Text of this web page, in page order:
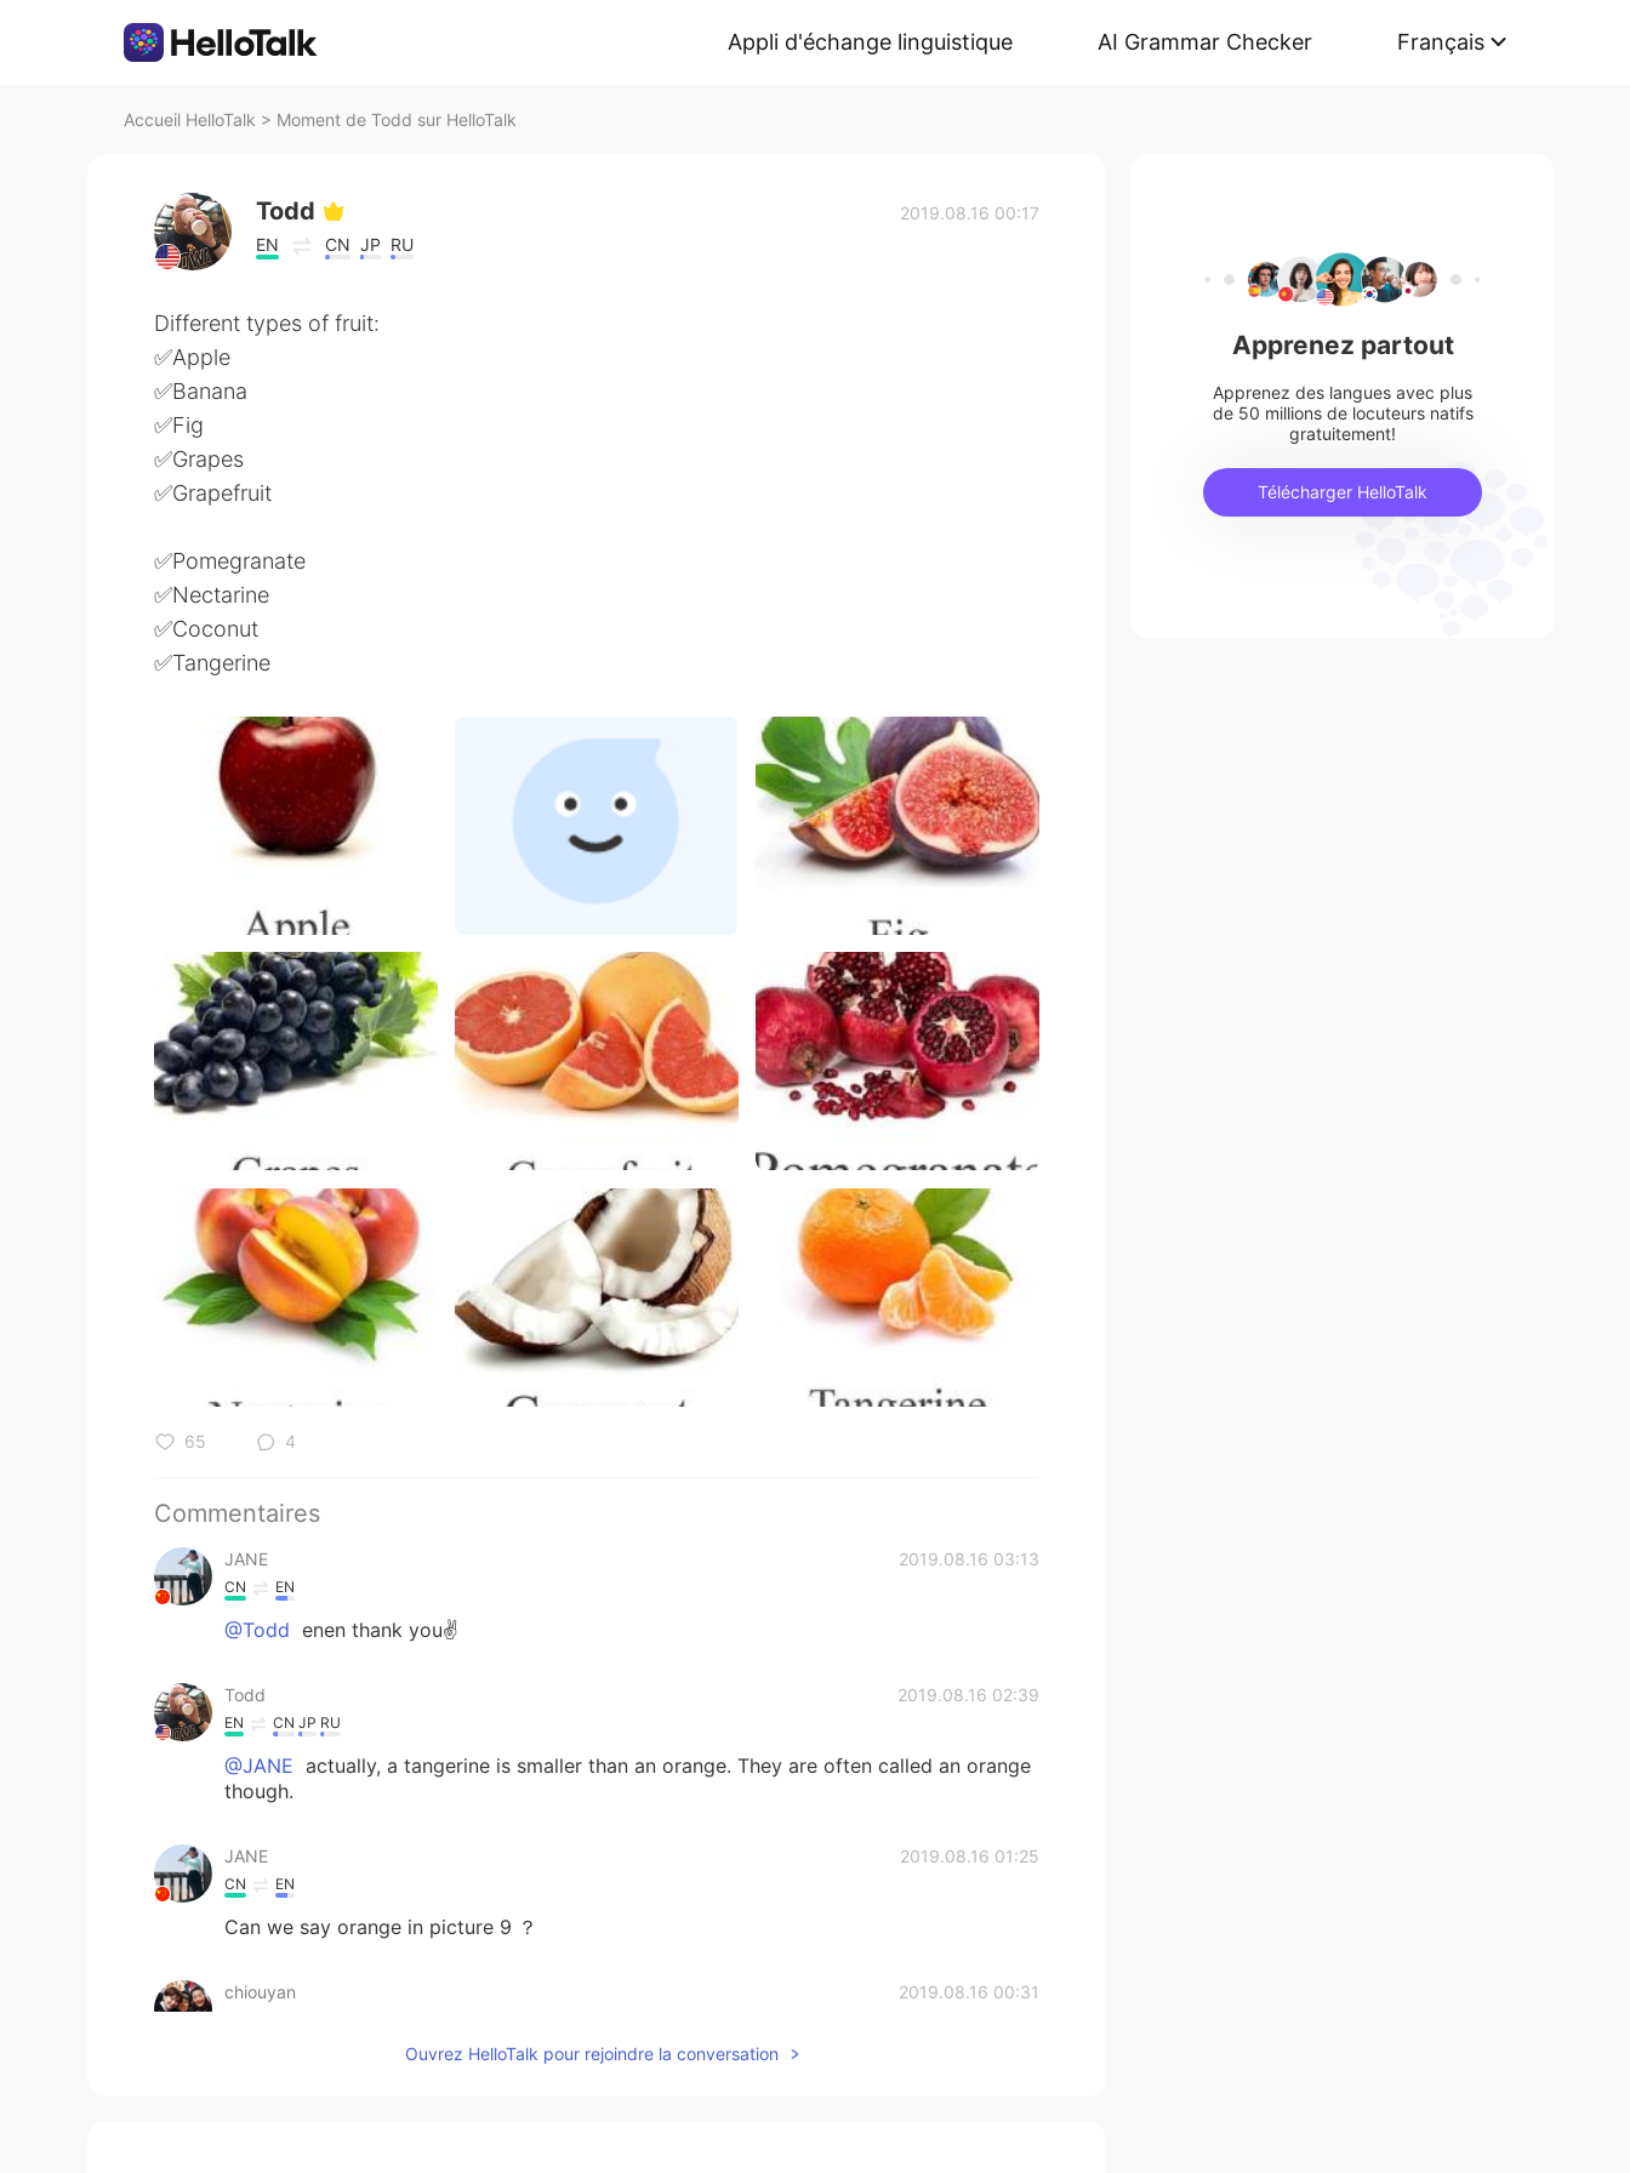
Appli d'échange linguistique AI Grammar Checker Français
Accueil HelloTalk > Moment de Todd sur HelloTalk
Todd
EN CN JP RU
2019.08.16 00:17
Different types of fruit:
✅Apple
✅Banana
✅Fig
✅Grapes
✅Grapefruit
✅Pomegranate
✅Nectarine
✅Coconut
✅Tangerine
65 4
Commentaires
JANE 2019.08.16 03:13
CN EN
@Todd enen thank you✌
Todd 2019.08.16 02:39
EN CN JP RU
@JANE actually, a tangerine is smaller than an orange. They are often called an orange
though.
JANE 2019.08.16 01:25
CN EN
Can we say orange in picture 9 ？
chiouyan 2019.08.16 00:31
Different types of fruit: Apple 蘋果 Banana 香蕉 Fig 無花果 Grapes 葡萄 Grapefruit 葡萄柚
Ouvrez HelloTalk pour rejoindre la conversation
Apprenez partout
Apprenez des langues avec plus
de 50 millions de locuteurs natifs
gratuitement!
Télécharger HelloTalk